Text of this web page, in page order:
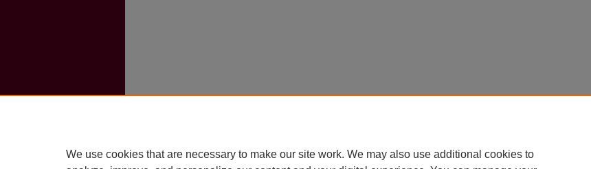
We use cookies that are necessary to make our site work. We may also use additional cookies to